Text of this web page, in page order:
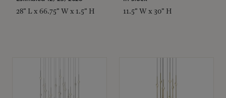
28" L x 66.75" W x 1.5" H 11.5" W x 30" H